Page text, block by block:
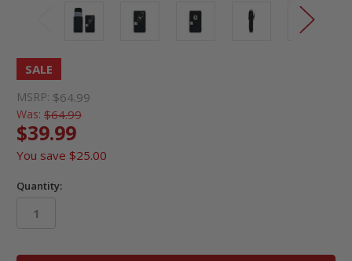
SALE
MSRP: $64.99
Was: $64.99
$39.99
You save $25.00
Quantity: